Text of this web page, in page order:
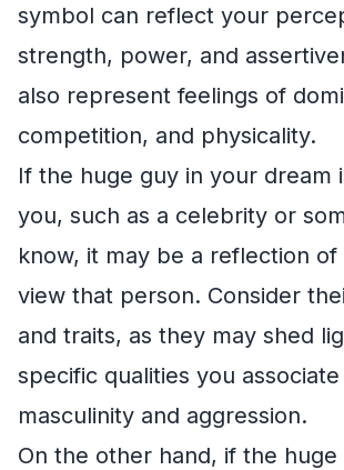
symbol can reflect your
strength, power, and
also represent feelings of
competition, and physicality.
If the huge guy in your dream
you, such as a celebrity or
know, it may be a reflection of
view that person. Consider
and traits, as they may shed
specific qualities you
masculinity and aggression.
On the other hand, if the huge